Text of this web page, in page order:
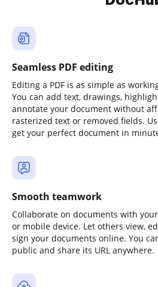
Seamless PDF editing
Editing a PDF is as simple as
You can add text, drawings,
annotate your document without
rasterized text or removed fields.
get your perfect document in
Smooth teamwork
Collaborate on documents with
or mobile device. Let others view,
sign your documents online. You
public and share its URL anywhere.